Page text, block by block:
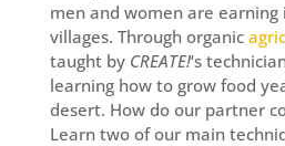
men and women are
villages. Through organic
taught by CREATE!‘s
learning how to grow food
desert. How do our partner
Learn two of our main